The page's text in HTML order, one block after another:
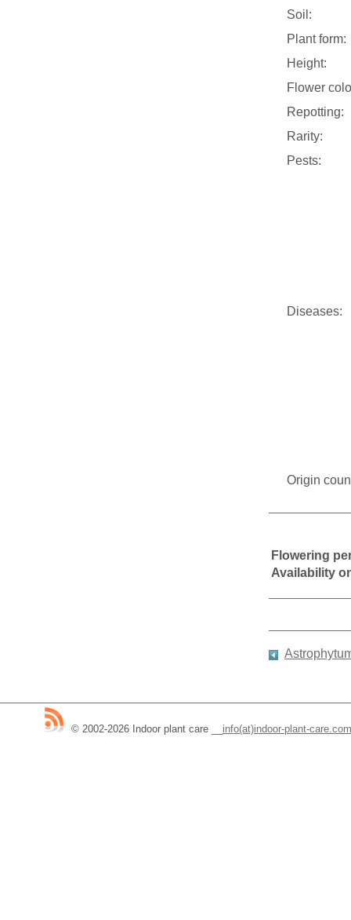
Soil:
Plant form:
Height:
Flower
Repotting:
Rarity:
Pests:
Diseases:
Origin
Flowering
Availability
© 2002-2026 Indoor plant care info(at)indoor-plant-care.com